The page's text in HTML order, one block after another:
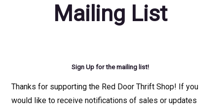
Mailing List
Sign Up for the mailing list!
Thanks for supporting the Red Door Thrift Shop! If you
would like to receive notifications of sales or updates